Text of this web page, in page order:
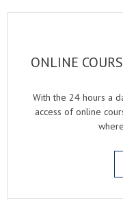
ONLINE
With the 24 hours a
access of online